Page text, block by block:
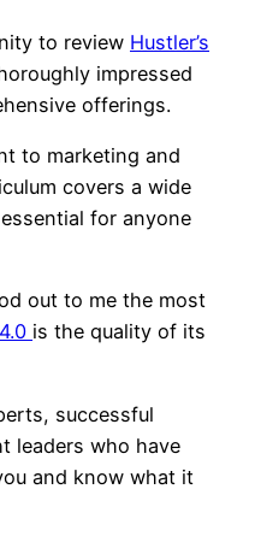
to review Hustler’s
impressed
offerings.
to marketing and
covers a wide
for anyone
out to me the most
is the quality of its
successful
leaders who have
and know what it